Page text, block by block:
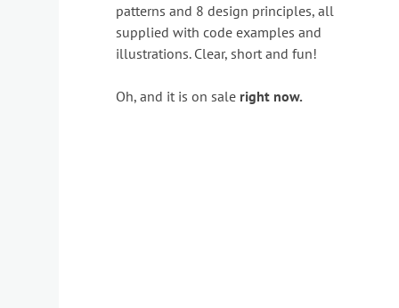
patterns and 8 design principles, all
supplied with code examples and
illustrations. Clear, short and fun!
Oh, and it is on sale right now.